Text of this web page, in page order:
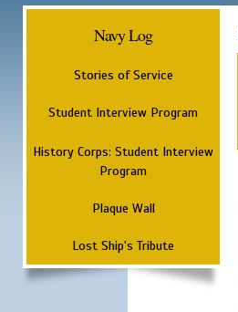
Navy Log
Stories of Service
Student Interview Program
History Corps: Student Interview
Program
Plaque Wall
Lost Ship's Tribute